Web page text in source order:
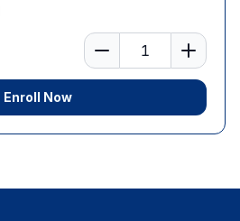
Number of learners
Enroll Now